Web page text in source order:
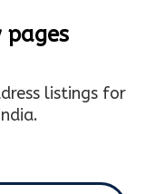
pages
listings for